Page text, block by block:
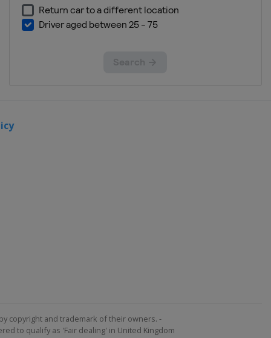
copyright and trademark of their owners. -
to qualify as 'Fair dealing' in United Kingdom